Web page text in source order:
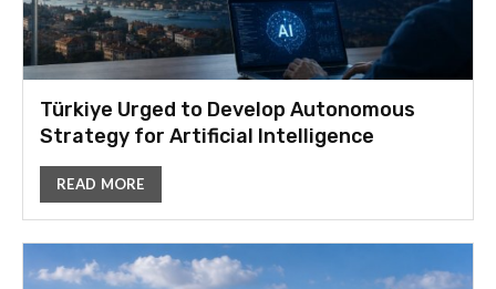
Türkiye Urged to Develop Autonomous
Strategy for Artificial Intelligence
READ MORE